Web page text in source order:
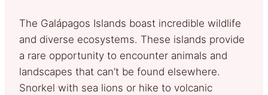
The Galápagos Islands boast incredible wildlife
and diverse ecosystems. These islands provide
a rare opportunity to encounter animals and
landscapes that can’t be found elsewhere.
Snorkel with sea lions or hike to volcanic